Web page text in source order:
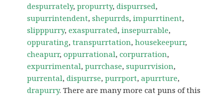
despurrately,propurrty,dispurrsed,
supurrintendent,shepurrds,impurrtinent,
slipppurry,exaspurrated,insepurrable,
oppurating,transpurrtation,housekeepurr,
cheapurr,oppurrational,corpurration,
expurrimental,purrchase,supurrvision,
purrental,dispurrse,purrport,apurrture,
drapurry. There are many more cat puns of this